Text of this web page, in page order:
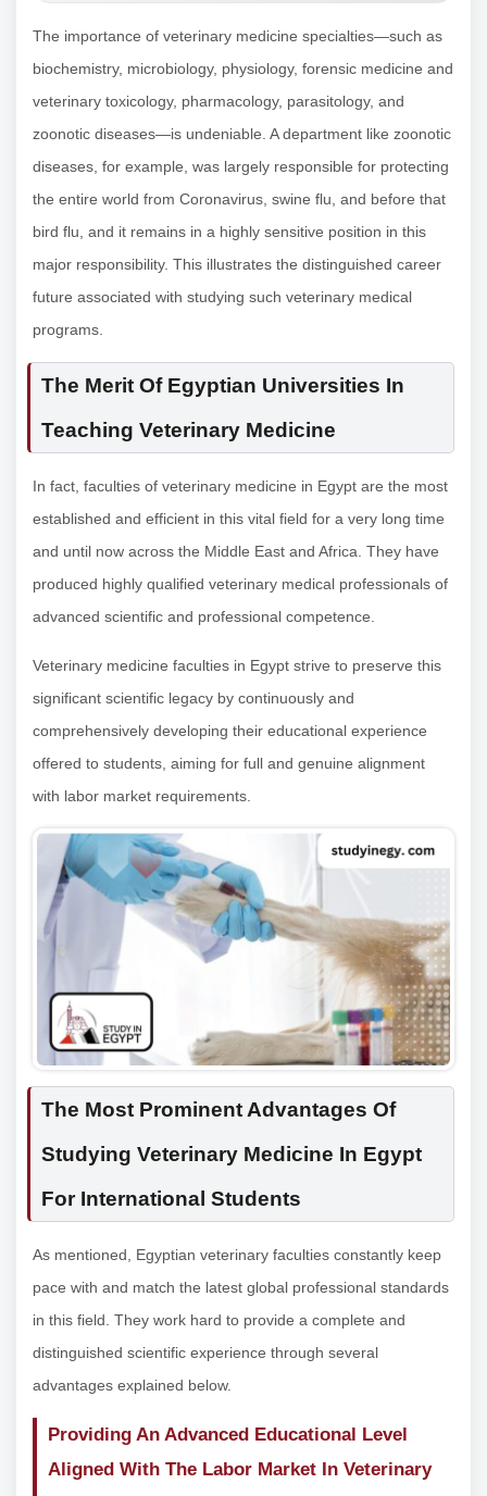
The importance of veterinary medicine specialties—such as
biochemistry, microbiology, physiology, forensic medicine and
veterinary toxicology, pharmacology, parasitology, and
zoonotic diseases—is undeniable. A department like zoonotic
diseases, for example, was largely responsible for protecting
the entire world from Coronavirus, swine flu, and before that
bird flu, and it remains in a highly sensitive position in this
major responsibility. This illustrates the distinguished career
future associated with studying such veterinary medical
programs.
The Merit Of Egyptian Universities In
Teaching Veterinary Medicine
In fact, faculties of veterinary medicine in Egypt are the most
established and efficient in this vital field for a very long time
and until now across the Middle East and Africa. They have
produced highly qualified veterinary medical professionals of
advanced scientific and professional competence.
Veterinary medicine faculties in Egypt strive to preserve this
significant scientific legacy by continuously and
comprehensively developing their educational experience
offered to students, aiming for full and genuine alignment
with labor market requirements.
The Most Prominent Advantages Of
Studying Veterinary Medicine In Egypt
For International Students
As mentioned, Egyptian veterinary faculties constantly keep
pace with and match the latest global professional standards
in this field. They work hard to provide a complete and
distinguished scientific experience through several
advantages explained below.
Providing An Advanced Educational Level
Aligned With The Labor Market In Veterinary